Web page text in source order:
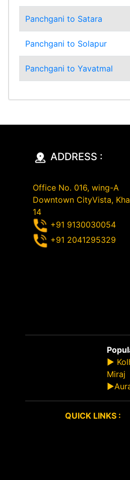
Panchgani to Satara
Panchgani to Solapur
Panchgani to Yavatmal
ADDRESS :
Office No. 016, wing-A
Downtown CityVista,
14
+91 9130030054
+91 2041295329
►
Miraj
►
QUICK LINKS :